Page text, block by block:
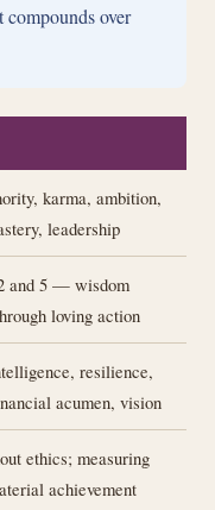
over
karma, ambition,
leadership
and 5 — wisdom
loving action
resilience,
acumen, vision
ethics; measuring
achievement